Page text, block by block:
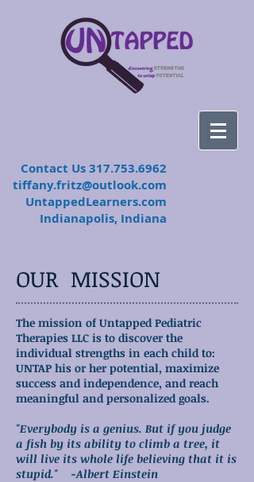
​Contact Us317.753.6962
tiffany.fritz@outlook.com
UntappedLearners.com
Indianapolis, Indiana
OUR MISSION
The mission of Untapped Pediatric
Therapies LLC is to discover the
individual strengths in each child to:
UNTAP his or her potential, maximize
success and independence, and reach
meaningful and personalized goals.
"Everybody is a genius. But if you judge
a fish by its ability to climb a tree, it
will live its whole life believing that it is
stupid." -Albert Einstein